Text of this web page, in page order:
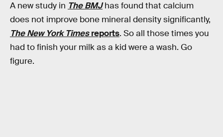
A new study in The BMJhas found that calcium
does not improve bone mineral density significantly,
The New York Timesreports. So all those times you
had to finish your milk as a kid were a wash. Go
figure.